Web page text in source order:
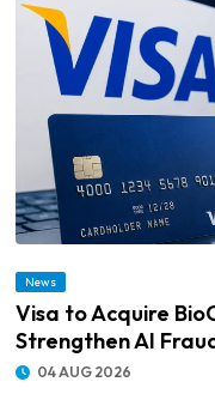
News
Visa to Acquire
Strengthen AI
04 AUG 2026